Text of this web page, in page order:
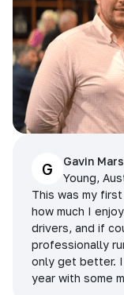
G
Gavin
Young,
This was my
how much I
drivers, and if
professionally
only get better.
year with some